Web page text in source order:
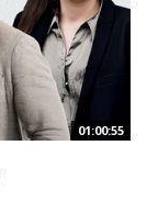
01:00:55